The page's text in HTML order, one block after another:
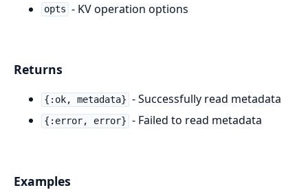
opts - KV operation options
Returns
{:ok, metadata} - Successfully read metadata
{:error, error} - Failed to read metadata
Examples